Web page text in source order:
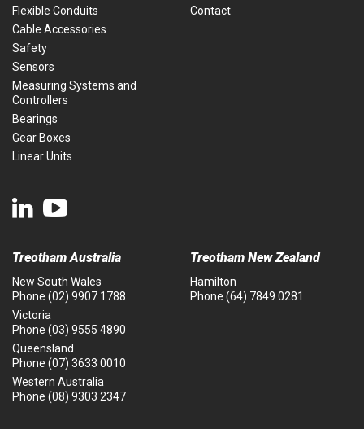
Flexible Conduits
Cable Accessories
Safety
Sensors
Measuring Systems and
Controllers
Bearings
Gear Boxes
Linear Units
Contact
Treotham Australia
New South Wales
Phone (02) 9907 1788
Victoria
Phone (03) 9555 4890
Queensland
Phone (07) 3633 0010
Western Australia
Phone (08) 9303 2347
Treotham New Zealand
Hamilton
Phone (64) 7849 0281